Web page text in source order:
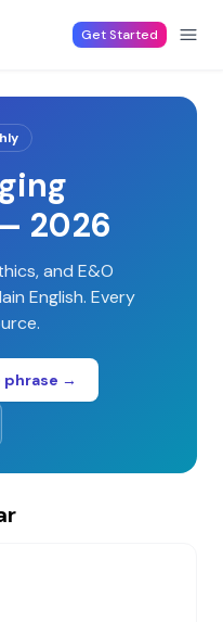
Get Started
2026
and E&O
English. Every
phrase →